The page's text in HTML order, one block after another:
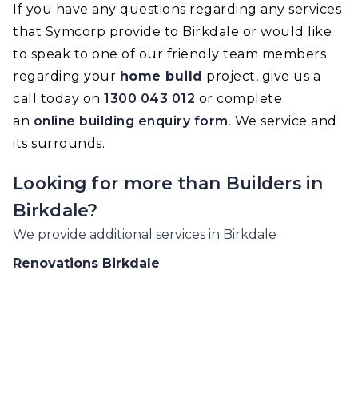
If you have any questions regarding any services
that Symcorp provide to Birkdale or would like
to speak to one of our friendly team members
regarding your home build project, give us a
call today on 1300 043 012 or complete
an online building enquiry form. We service and
its surrounds.
Looking for more than Builders in
Birkdale?
We provide additional services in Birkdale
Renovations Birkdale